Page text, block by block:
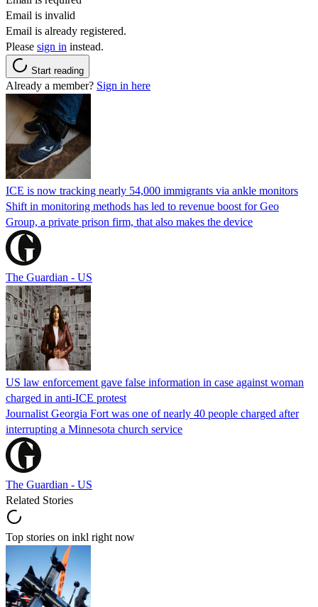
Email is invalid
Email is already registered.
Please sign in instead.
Start reading
Already a member? Sign in here
ICE is now tracking nearly 54,000 immigrants via ankle monitors
Shift in monitoring methods has led to revenue boost for Geo
Group, a private prison firm, that also makes the device
The Guardian - US
US law enforcement gave false information in case against woman
charged in anti-ICE protest
Journalist Georgia Fort was one of nearly 40 people charged after
interrupting a Minnesota church service
The Guardian - US
Related Stories
Top stories on inkl right now